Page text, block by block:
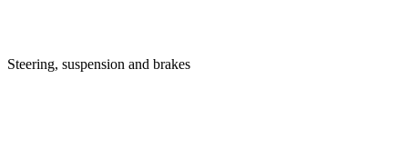
Steering, suspension and brakes